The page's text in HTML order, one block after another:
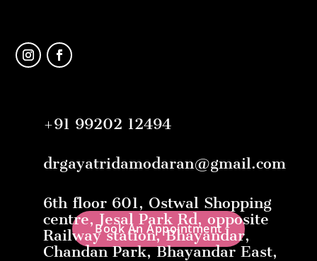
Book An Appointment
+91 99202 12494
drgayatridamodaran@gmail.com
6th floor 601, Ostwal Shopping
centre, Jesal Park Rd, opposite
Railway station, Bhayandar,
Chandan Park, Bhayandar East,